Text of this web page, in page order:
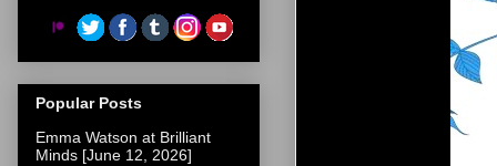
Popular Posts
Emma Watson at Brilliant
Minds [June 12, 2026]